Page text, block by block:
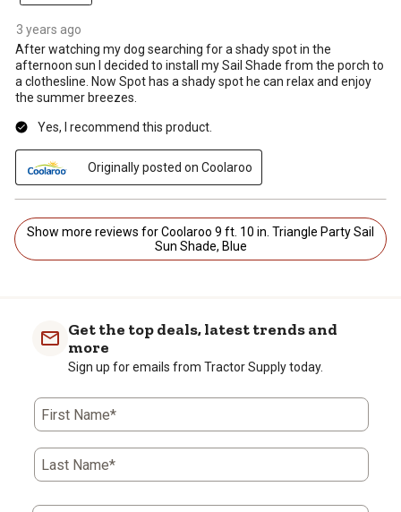
3 years ago
After watching my dog searching for a shady spot in the
afternoon sun I decided to install my Sail Shade from the porch to
a clothesline. Now Spot has a shady spot he can relax and enjoy
the summer breezes.
Yes, I recommend this product.
Originally posted on Coolaroo
Show more reviews for Coolaroo 9 ft. 10 in. Triangle Party Sail
Sun Shade, Blue
Get the top deals, latest trends and
more
Sign up for emails from Tractor Supply today.
First Name*
Last Name*